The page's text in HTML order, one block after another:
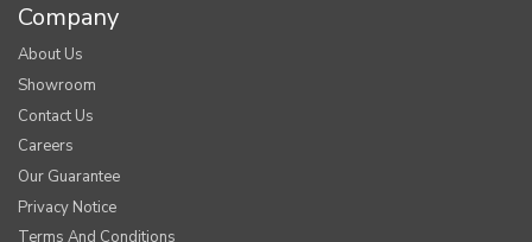
Company
About Us
Showroom
Contact Us
Careers
Our Guarantee
Privacy Notice
Terms And Conditions